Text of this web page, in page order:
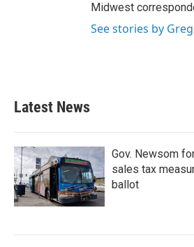
Midwest
See stories by
Latest News
Gov. Newsom
sales tax
ballot